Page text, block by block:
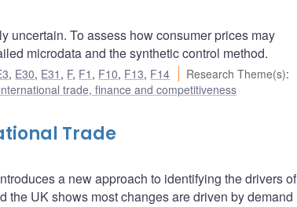
uncertain. To assess how consumer prices may
microdata and the synthetic control method.
, E30, E31 , F, F1 , F10, F13, F14 Research Theme(s):
trade, finance and competitiveness
Trade
a new approach to identifying the drivers of
the UK shows most changes are driven by demand